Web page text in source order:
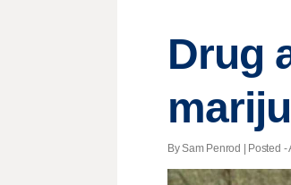
Drug
By Sam Penrod | Posted